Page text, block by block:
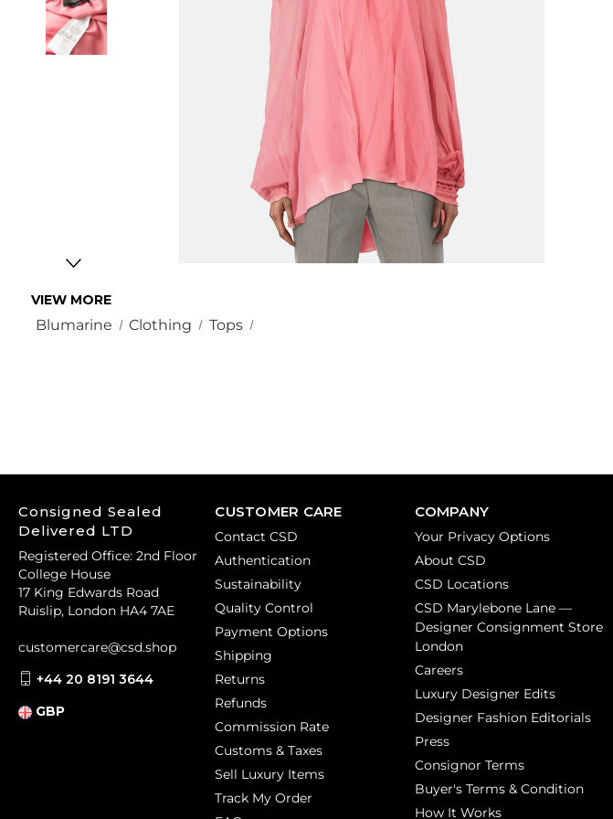
VIEW MORE
Blumarine Clothing Tops
CUSTOMER CARE
Contact CSD
Authentication
Sustainability
Quality Control
Payment Options
Shipping
Returns
Refunds
Commission Rate
Customs & Taxes
Sell Luxury Items
Track My Order
COMPANY
Your Privacy Options
About CSD
CSD Locations
CSD Marylebone Lane —
Designer Consignment Store
London
Careers
Luxury Designer Edits
Designer Fashion Editorials
Press
Consignor Terms
Buyer's Terms & Condition
How It Works
Consigned Sealed
Delivered LTD
Registered Office: 2nd Floor
College House
17 King Edwards Road
Ruislip, London HA4 7AE
customercare@csd.shop
+44 20 8191 3644
GBP